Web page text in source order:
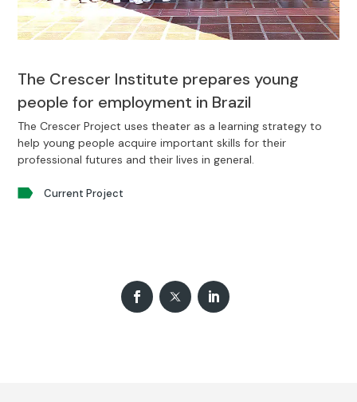
The Crescer Institute prepares young
people for employment in Brazil
Current Project
The Crescer Project uses theater as a learning strategy to
help young people acquire important skills for their
professional futures and their lives in general.